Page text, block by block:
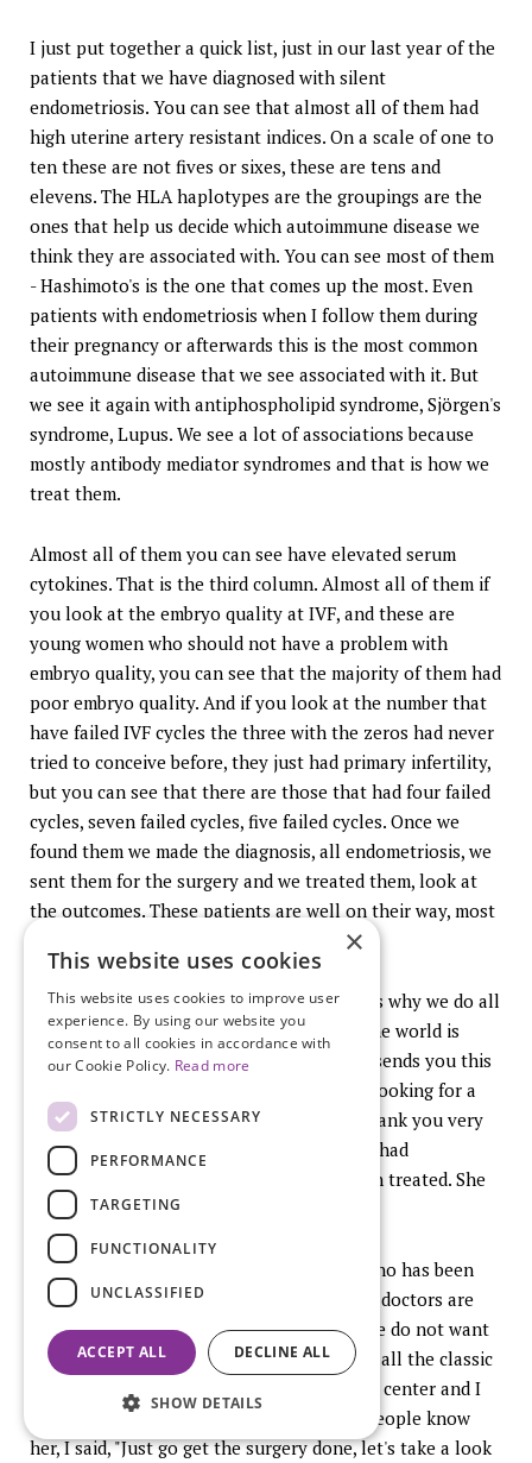
I just put together a quick list, just in our last year of the
patients that we have diagnosed with silent
endometriosis. You can see that almost all of them had
high uterine artery resistant indices. On a scale of one to
ten these are not fives or sixes, these are tens and
elevens. The HLA haplotypes are the groupings are the
ones that help us decide which autoimmune disease we
think they are associated with. You can see most of them
- Hashimoto's is the one that comes up the most. Even
patients with endometriosis when I follow them during
their pregnancy or afterwards this is the most common
autoimmune disease that we see associated with it. But
we see it again with antiphospholipid syndrome, Sjörgen's
syndrome, Lupus. We see a lot of associations because
mostly antibody mediator syndromes and that is how we
treat them.
Almost all of them you can see have elevated serum
cytokines. That is the third column. Almost all of them if
you look at the embryo quality at IVF, and these are
young women who should not have a problem with
embryo quality, you can see that the majority of them had
poor embryo quality. And if you look at the number that
have failed IVF cycles the three with the zeros had never
tried to conceive before, they just had primary infertility,
but you can see that there are those that had four failed
cycles, seven failed cycles, five failed cycles. Once we
found them we made the diagnosis, all endometriosis, we
sent them for the surgery and we treated them, look at
the outcomes. These patients are well on their way, most
This is really what it is all about and that is why we do all
of this (photo of baby). The best thing in the world is
when a patient who went through all this sends you this
picture. I just got this two days ago. I was looking for a
picture to end my talk with and she said thank you very
much because I would never have known I had
endometriosis and I would never have been treated. She
struggled for ten years to get pregnant.
I will actually say that one of my nurses who has been
with me for 20 years, you know nurses and doctors are
the worst patients you know that right? We do not want
anybody to help us with anything. She had all the classic
symptoms and she went through IVF at my center and I
said to her, her name is Sandra and some people know
her, I said, "Just go get the surgery done, let's take a look
×
This website uses cookies
This website uses cookies to improve user
experience. By using our website you
consent to all cookies in accordance with
our Cookie Policy. Read more
STRICTLY NECESSARY
PERFORMANCE
TARGETING
FUNCTIONALITY
UNCLASSIFIED
ACCEPT ALL DECLINE ALL
SHOW DETAILS